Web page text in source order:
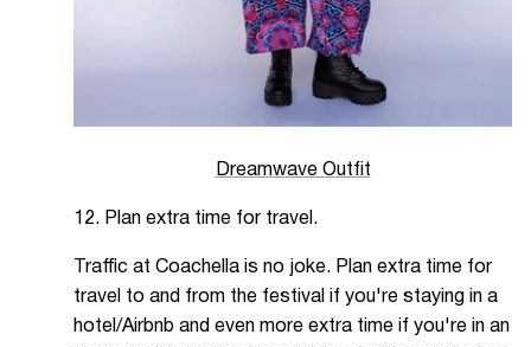
Dreamwave Outfit
12. Plan extra time for travel.
Traffic at Coachella is no joke. Plan extra time for
travel to and from the festival if you're staying in a
hotel/Airbnb and even more extra time if you're in an